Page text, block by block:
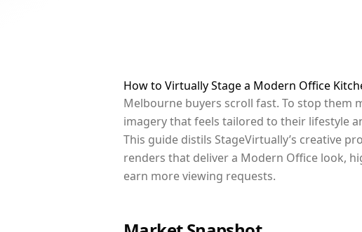
How to Virtually Stage a Modern Office
Melbourne buyers scroll fast. To stop them
imagery that feels tailored to their lifestyle
This guide distils StageVirtually’s creative
renders that deliver a Modern Office look,
earn more viewing requests.